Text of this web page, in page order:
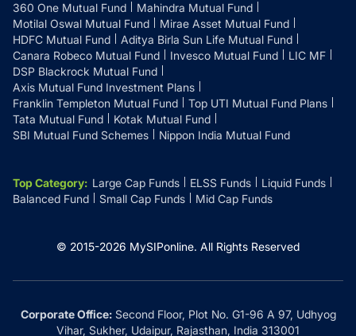
360 One Mutual Fund
Mahindra Mutual Fund
Motilal Oswal Mutual Fund
Mirae Asset Mutual Fund
HDFC Mutual Fund
Aditya Birla Sun Life Mutual Fund
Canara Robeco Mutual Fund
Invesco Mutual Fund
LIC MF
DSP Blackrock Mutual Fund
Axis Mutual Fund Investment Plans
Franklin Templeton Mutual Fund
Top UTI Mutual Fund Plans
Tata Mutual Fund
Kotak Mutual Fund
SBI Mutual Fund Schemes
Nippon India Mutual Fund
Top Category: Large Cap Funds ELSS Funds
Liquid Funds
Balanced Fund
Small Cap Funds Mid Cap Funds
© 2015-2026 MySIPonline. All Rights Reserved
Corporate Office:Second Floor, Plot No. G1-96 A 97, Udhyog
Vihar, Sukher, Udaipur, Rajasthan, India 313001